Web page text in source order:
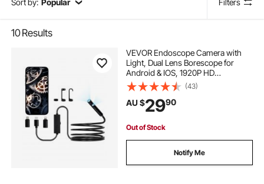
10Results
VEVOR Endoscope Camera with
Light, Dual Lens Borescope for
Android & IOS, 1920P HD
Inspection Camera with 8 + 1 LED
Lights, 2X Zoom, 3m Snake Cable,
IP67 Waterproof Snake Camera for
Auto, Plumbing
(43)
AU $2990
Out of Stock
Notify Me